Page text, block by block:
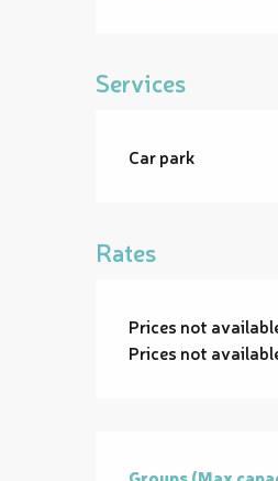
Services
Car park
Rates
Prices not
Prices not